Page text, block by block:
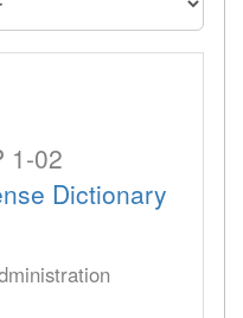
1-02
Dictionary